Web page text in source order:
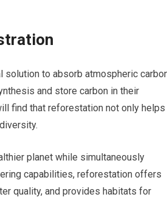
solution to absorb atmospheric
and store carbon in their
find that reforestation not only helps
planet while simultaneously
capabilities, reforestation offers
quality, and provides habitats for